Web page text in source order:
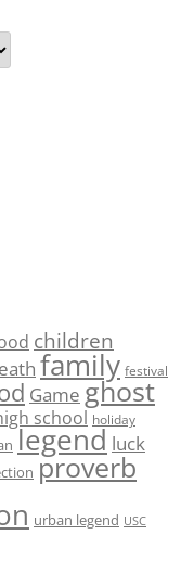
children
family festival
Game ghost
school holiday
legend luck
proverb
urban legend USC